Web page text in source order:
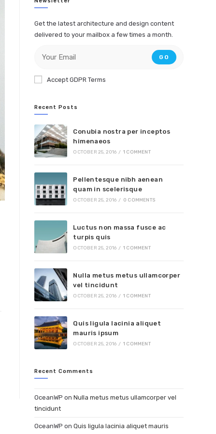
Get the latest architecture and design content
delivered to your mailbox a few times a month.
GO
Accept GDPR Terms
Recent Posts
Conubia nostra per inceptos
himenaeos
OCTOBER 25, 2016 / 1 COMMENT
Pellentesque nibh aenean
quam in scelerisque
OCTOBER 25, 2016 / 0 COMMENTS
Luctus non massa fusce ac
turpis quis
OCTOBER 25, 2016 / 1 COMMENT
Nulla metus metus ullamcorper
vel tincidunt
OCTOBER 25, 2016 / 1 COMMENT
Quis ligula lacinia aliquet
mauris ipsum
OCTOBER 25, 2016 / 1 COMMENT
Recent Comments
OceanWP onNulla metus metus ullamcorper vel
tincidunt
OceanWP onQuis ligula lacinia aliquet mauris